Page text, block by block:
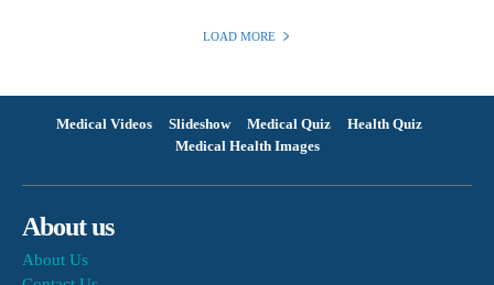
LOAD MORE
Medical Videos Slideshow Medical Quiz
Health Quiz
Medical Health Images
About us
About Us